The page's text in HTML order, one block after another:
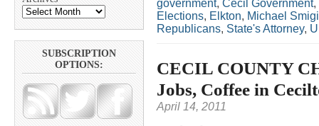
SUBSCRIPTION
OPTIONS:
government, Cecil Government,
Elections, Elkton, Michael
Republicans, State's Attorney,
CECIL COUNTY
Jobs, Coffee in
April 14, 2011